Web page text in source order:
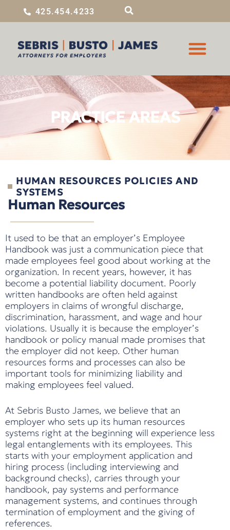
425.454.4233
PRACTICE AREAS
HUMAN RESOURCES POLICIES AND
SYSTEMS
Human Resources
It used to be that an employer’s Employee
Handbook was just a communication piece that
made employees feel good about working at the
organization. In recent years, however, it has
become a potential liability document. Poorly
written handbooks are often held against
employers in claims of wrongful discharge,
discrimination, harassment, and wage and hour
violations. Usually it is because the employer’s
handbook or policy manual made promises that
the employer did not keep. Other human
resources forms and processes can also be
important tools for minimizing liability and
making employees feel valued.
At Sebris Busto James, we believe that an
employer who sets up its human resources
systems right at the beginning will experience less
legal entanglements with its employees. This
starts with your employment application and
hiring process (including interviewing and
background checks), carries through your
handbook, pay systems and performance
management systems, and continues through
termination of employment and the giving of
references.